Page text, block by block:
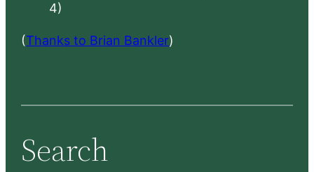
4)
(Thanks to Brian Bankler)
Search